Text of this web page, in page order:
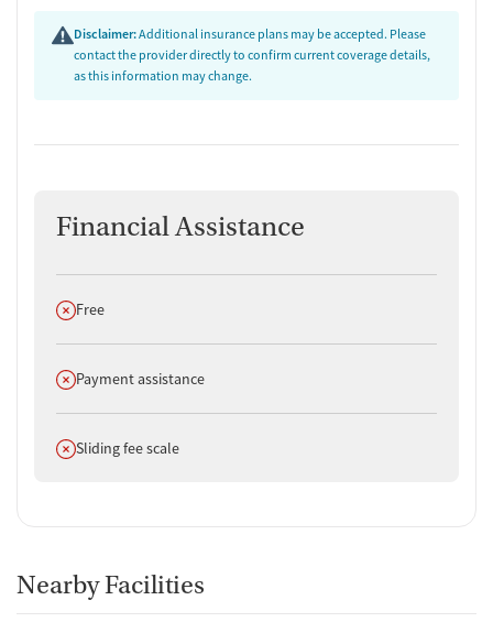
Disclaimer:Additional insurance plans may be accepted. Please
contact the provider directly to confirm current coverage details,
as this information may change.
Financial Assistance
Does not offer
Free
Does not offer
Payment assistance
Does not offer
Sliding fee scale
Nearby Facilities